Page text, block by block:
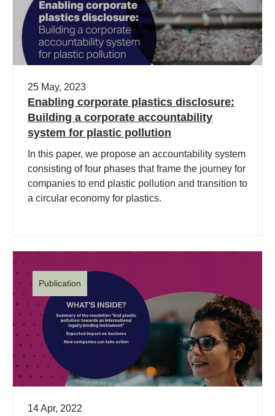
25 May, 2023
Enabling corporate plastics disclosure:
Building a corporate accountability
system for plastic pollution
In this paper, we propose an accountability system
consisting of four phases that frame the journey for
companies to end plastic pollution and transition to
a circular economy for plastics.
Publication
14 Apr, 2022